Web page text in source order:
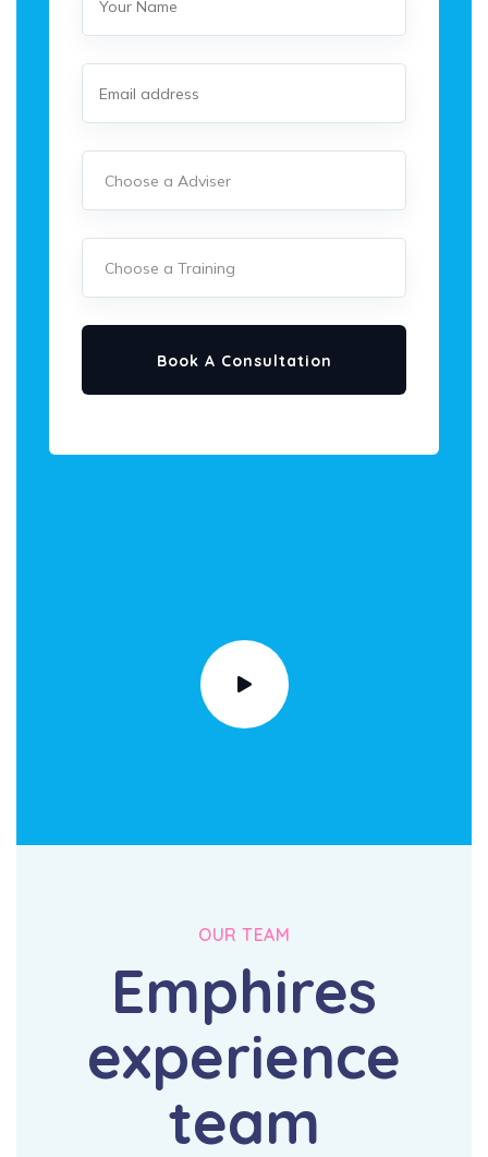
Book A Consultation
OUR TEAM
Emphires
experience
team